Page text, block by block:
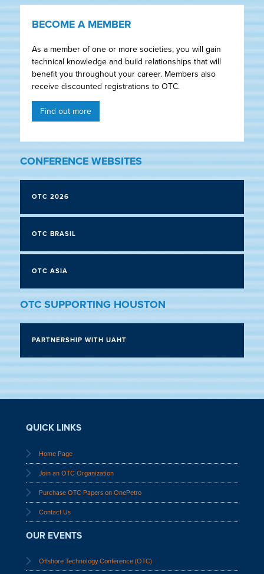
BECOME A MEMBER
As a member of one or more societies, you will gain
technical knowledge and build relationships that will
benefit you throughout your career. Members also
receive discounted registrations to OTC.
Find out more
CONFERENCE WEBSITES
OTC 2026
OTC BRASIL
OTC ASIA
OTC SUPPORTING HOUSTON
PARTNERSHIP WITH UAHT
QUICK LINKS
Home Page
Join an OTC Organization
Purchase OTC Papers on OnePetro
Contact Us
OUR EVENTS
Offshore Technology Conference (OTC)